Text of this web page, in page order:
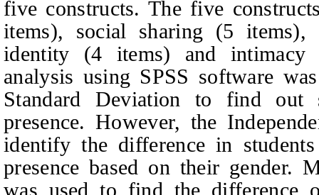
five constructs. The five
items), social sharing (5
identity (4 items) and intimacy
analysis using SPSS software
Standard Deviation to find out
presence. However, the
identify the difference in
presence based on their gender.
was used to find the difference